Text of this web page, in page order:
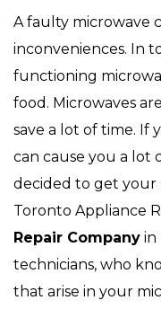
A faulty microwave
inconveniences. In
functioning
food. Microwaves
save a lot of time. If
can cause you a lot
decided to get your
Toronto Appliance
Repair Company in
technicians, who
that arise in your